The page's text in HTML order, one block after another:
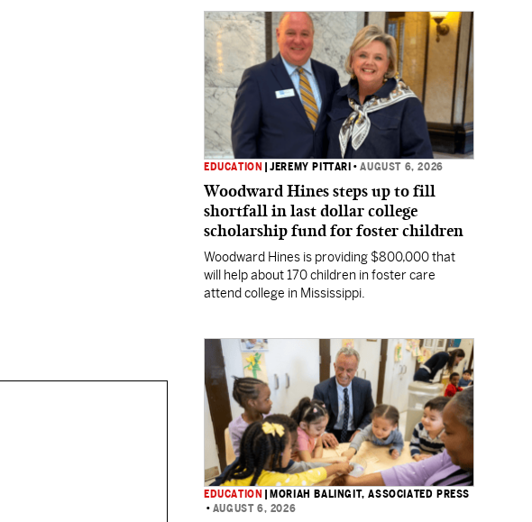
EDUCATION |JEREMY PITTARI •AUGUST 6, 2026
Woodward Hines steps up to fill
shortfall in last dollar college
scholarship fund for foster children
Woodward Hines is providing $800,000 that
will help about 170 children in foster care
attend college in Mississippi.
EDUCATION
MORIAH BALINGIT, ASSOCIATED PRESS
• AUGUST 6, 2026